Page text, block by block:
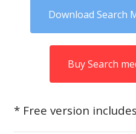
Download Search
Buy Search
* Free version